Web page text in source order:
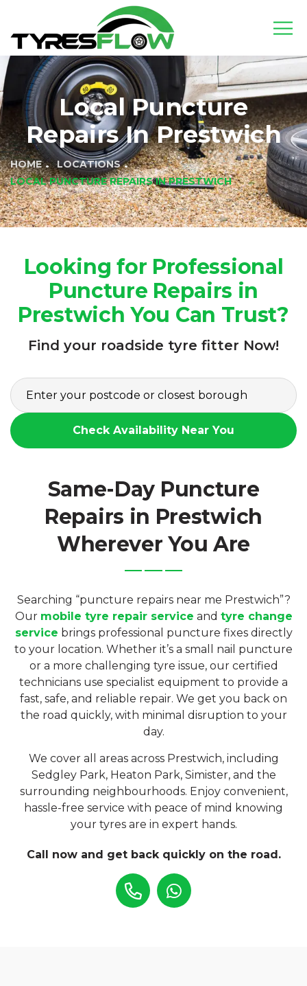
Local Puncture
Repairs In Prestwich
HOME
LOCATIONS
LOCAL PUNCTURE REPAIRS IN PRESTWICH
Looking for Professional
Puncture Repairs in
Prestwich You Can Trust?
Find your roadside tyre fitter Now!
Check Availability Near You
Same-Day Puncture
Repairs in Prestwich
Wherever You Are
Searching “puncture repairs near me Prestwich”?
Our mobile tyre repair service and tyre change
service brings professional puncture fixes directly
to your location. Whether it’s a small nail puncture
or a more challenging tyre issue, our certified
technicians use specialist equipment to provide a
fast, safe, and reliable repair. We get you back on
the road quickly, with minimal disruption to your
day.
We cover all areas across Prestwich, including
Sedgley Park, Heaton Park, Simister, and the
surrounding neighbourhoods. Enjoy convenient,
hassle-free service with peace of mind knowing
your tyres are in expert hands.
Call now and get back quickly on the road.